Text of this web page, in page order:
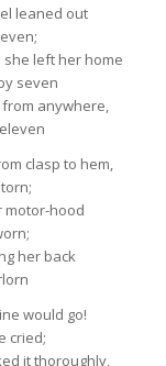
leaned out
left her home
seven
anywhere,
clasp to hem,
motor-hood
her back
would go!
cried;
it thoroughly,